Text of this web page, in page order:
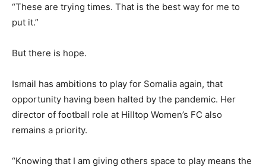
“These are trying times. That is the best way for me to
put it.”
But there is hope.
Ismail has ambitions to play for Somalia again, that
opportunity having been halted by the pandemic. Her
director of football role at Hilltop Women’s FC also
remains a priority.
“Knowing that I am giving others space to play means the